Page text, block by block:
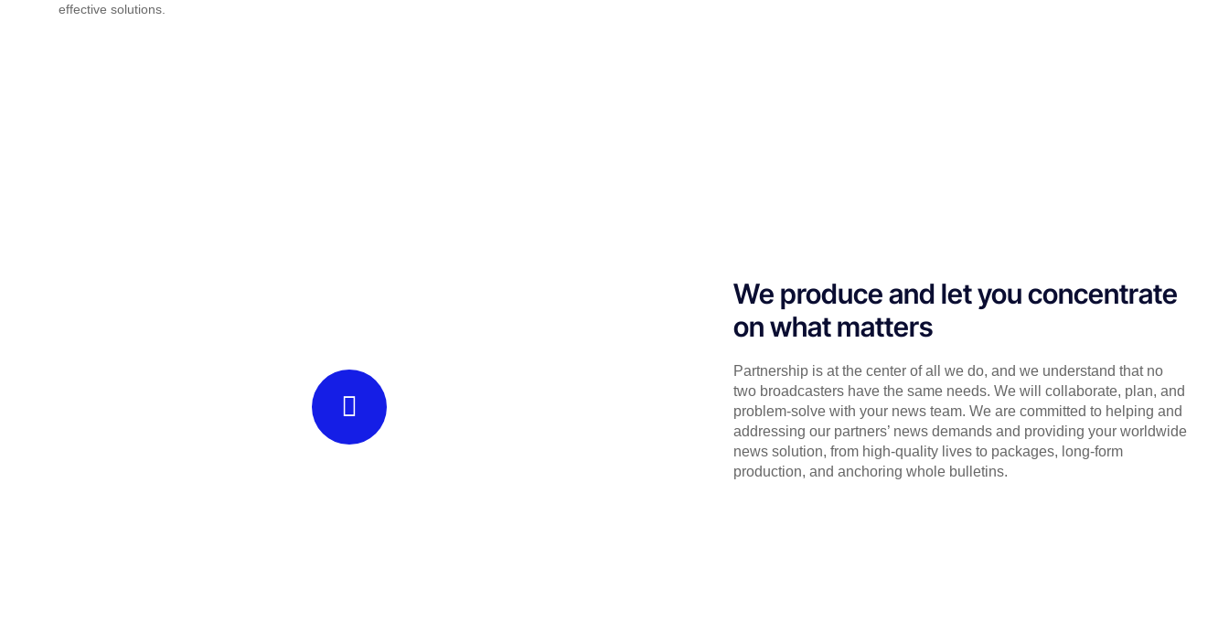
effective solutions.
We produce and let you concentrate
on what matters
Partnership is at the center of all we do, and we understand that no
two broadcasters have the same needs. We will collaborate, plan, and
problem-solve with your news team. We are committed to helping and
addressing our partners’ news demands and providing your worldwide
news solution, from high-quality lives to packages, long-form
production, and anchoring whole bulletins.